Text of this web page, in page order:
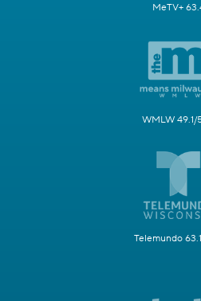
MeTV+
WMLW 49.1/
Telemundo